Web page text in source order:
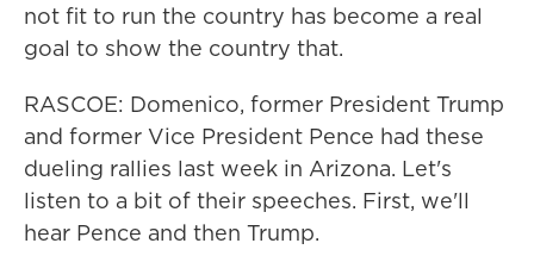
not fit to run the country has become a real
goal to show the country that.
RASCOE: Domenico, former President Trump
and former Vice President Pence had these
dueling rallies last week in Arizona. Let's
listen to a bit of their speeches. First, we'll
hear Pence and then Trump.